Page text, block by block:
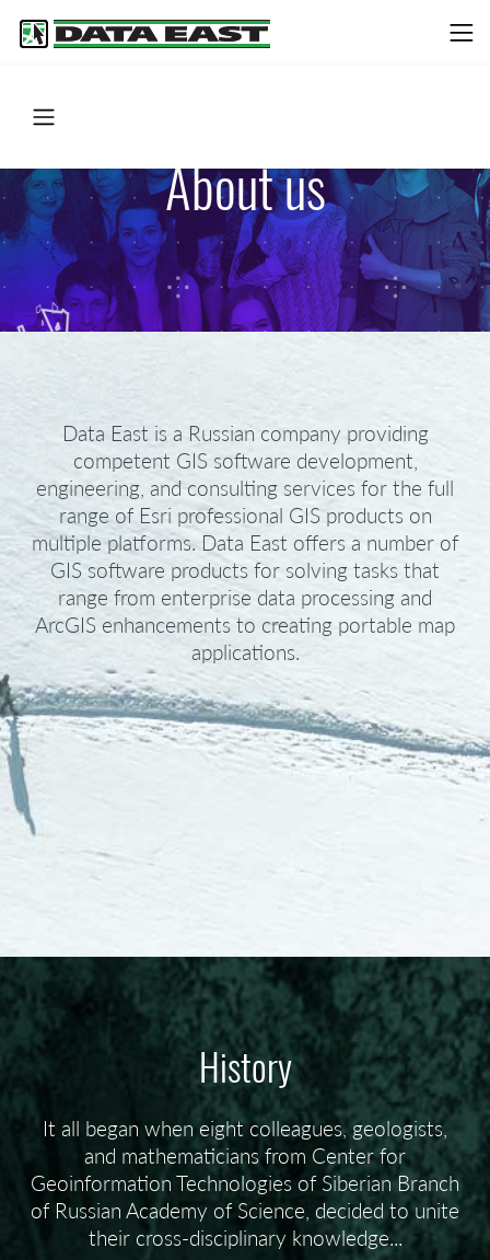
About us
Data East is a Russian company providing
competent GIS software development,
engineering, and consulting services for the full
range of Esri professional GIS products on
multiple platforms. Data East offers a number of
GIS software products for solving tasks that
range from enterprise data processing and
ArcGIS enhancements to creating portable map
applications.
History
It all began when eight colleagues, geologists,
and mathematicians from Center for
Geoinformation Technologies of Siberian Branch
of Russian Academy of Science, decided to unite
their cross-disciplinary knowledge...